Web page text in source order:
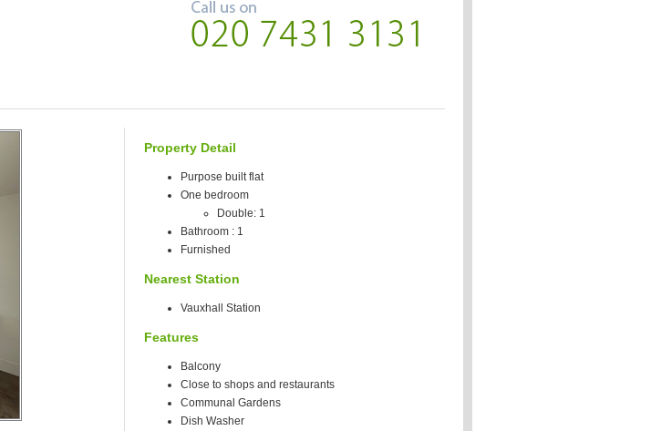
Property Detail
Purpose built flat
One bedroom
Double: 1
Bathroom : 1
Furnished
Nearest Station
Vauxhall Station
Features
Balcony
Close to shops and restaurants
Communal Gardens
Dish Washer